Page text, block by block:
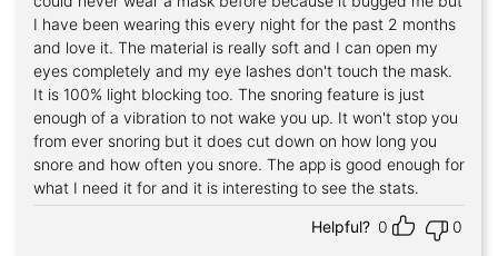
I have been wearing this every night for the past 2 months
and love it. The material is really soft and I can open my
eyes completely and my eye lashes don't touch the mask.
It is 100% light blocking too. The snoring feature is just
enough of a vibration to not wake you up. It won't stop you
from ever snoring but it does cut down on how long you
snore and how often you snore. The app is good enough for
what I need it for and it is interesting to see the stats.
Helpful? 0 0